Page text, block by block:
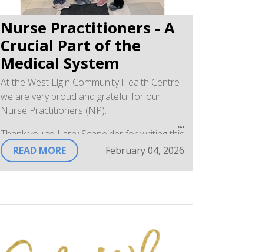
Nurse Practitioners - A
Crucial Part of the
Medical System
At the West Elgin Community Health Centre
we are very proud and grateful for our
Nurse Practitioners (NP).
Thank you to Larry Schneider for writing this
article posted in the West Elgin Chronicle on
January 30, 2026. The news article highlights
Sarah, Brittani, Holly, and Miranda.
Practitioners
READ MORE February 04, 2026